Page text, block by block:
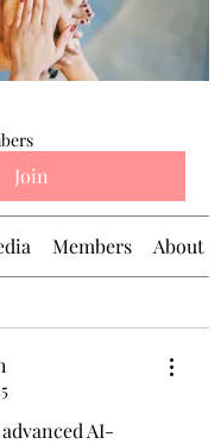
Join
Members About
AI-